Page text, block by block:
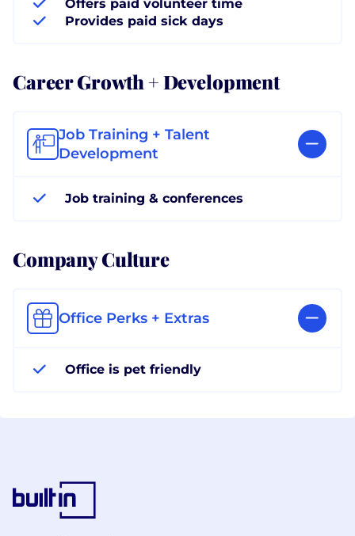
Offers paid volunteer time
Provides paid sick days
Career Growth + Development
Job Training + Talent
Development
Job training & conferences
Company Culture
Office Perks + Extras
Office is pet friendly